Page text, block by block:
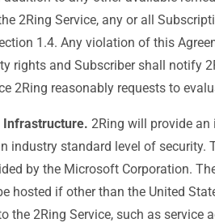
2Ring Service, any or all
1.4. Any violation of this
rights and Subscriber shall notify
2Ring reasonably requests to
Infrastructure. 2Ring will provide
industry standard level of security.
by the Microsoft Corporation.
hosted if other than the United
the 2Ring Service, such as